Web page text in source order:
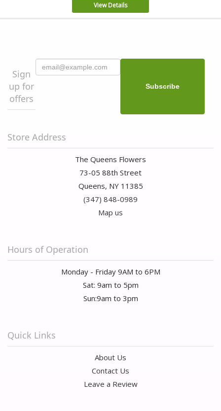
View Details
Sign
up for
offers
Store Address
The Queens Flowers
73-05 88th Street
Queens, NY 11385
(347) 848-0989
Map us
Hours of Operation
Monday - Friday 9AM to 6PM
Sat: 9am to 5pm
Sun:9am to 3pm
Quick Links
About Us
Contact Us
Leave a Review